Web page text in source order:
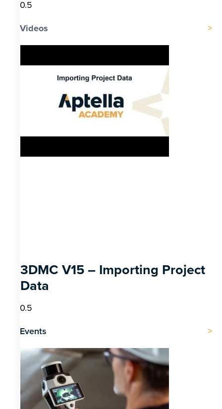
Videos
3DMC V15 – Importing Project
Data
Events